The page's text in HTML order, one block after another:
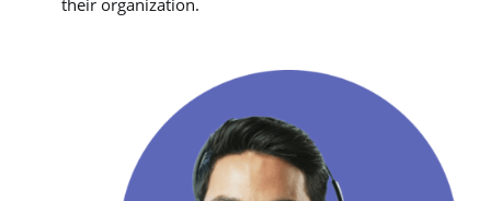
their organization.